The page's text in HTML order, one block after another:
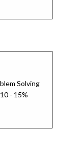
Solving
10 - 15%